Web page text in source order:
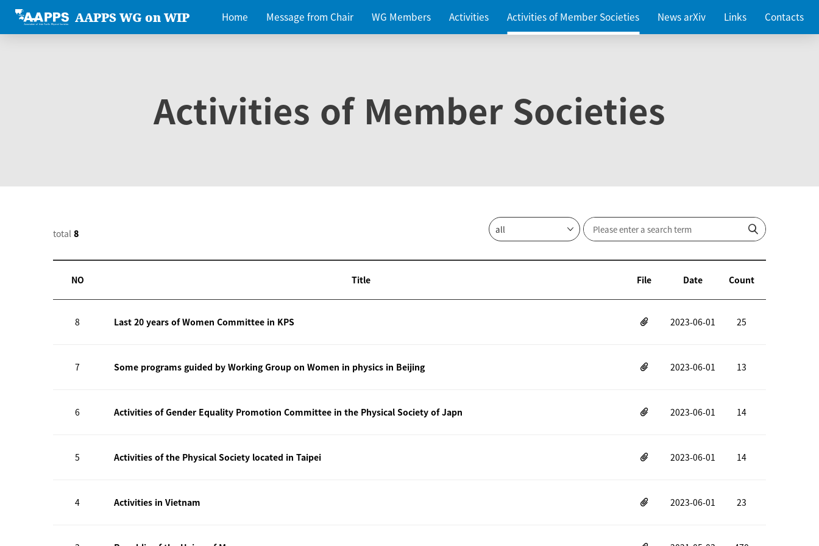
AAPPS WG on WIP Home Message from Chair WG Members Activities Activities of Member Societies News arXiv Links Contacts
Activities of Member Societies
total 8
NO Title File Date Count
8 Last 20 years of Women Committee in KPS 2023-06-01 25
7 Some programs guided by Working Group on Women in physics in Beijing 2023-06-01 13
6 Activities of Gender Equality Promotion Committee in the Physical Society of Japn 2023-06-01 14
5 Activities of the Physical Society located in Taipei 2023-06-01 14
4 Activities in Vietnam 2023-06-01 23